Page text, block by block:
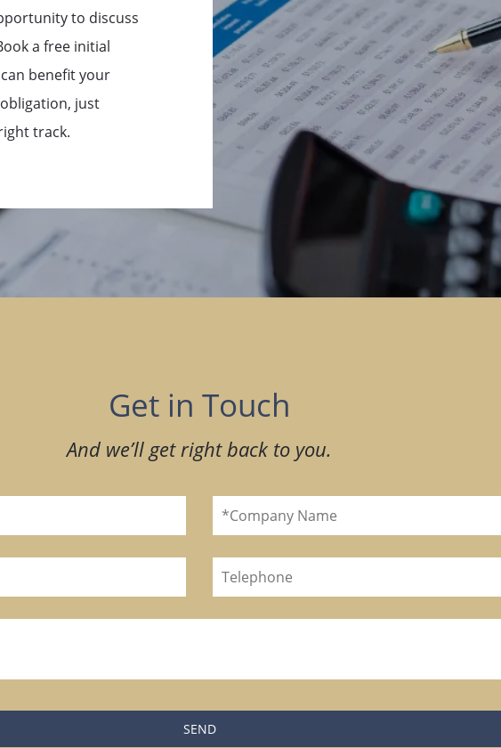
to discuss
a free initial
benefit your
just
track.
Get in Touch
And we’ll get right back to you.